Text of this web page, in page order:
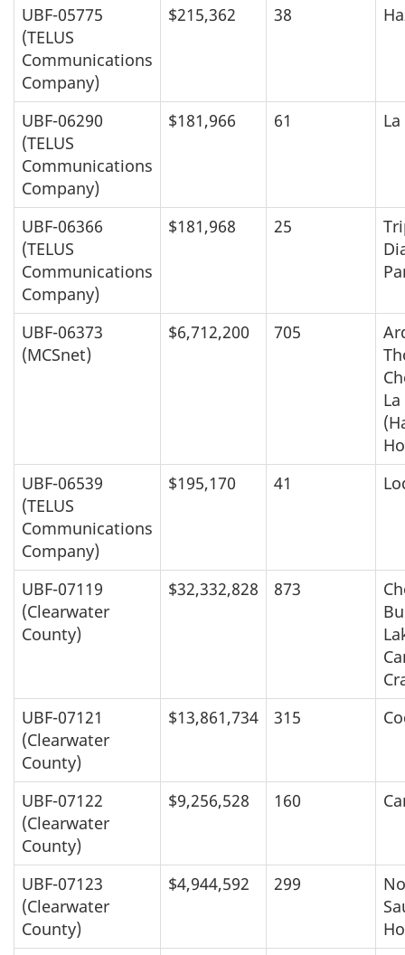
UBF-05775
(TELUS
Communications
Company)
$215,362 38
UBF-06290
(TELUS
Communications
Company)
$181,966 61
UBF-06366
(TELUS
Communications
Company)
$181,968 25
UBF-06373
(MCSnet)
$6,712,200 705
UBF-06539
(TELUS
Communications
Company)
$195,170 41
UBF-07119
(Clearwater
County)
$32,332,828 873
UBF-07121
(Clearwater
County)
$13,861,734 315
UBF-07122
(Clearwater
County)
$9,256,528 160
UBF-07123
(Clearwater
County)
$4,944,592 299